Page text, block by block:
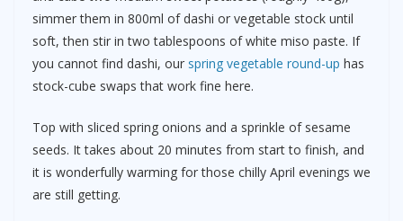
simmer them in 800ml of dashi or vegetable stock until
soft, then stir in two tablespoons of white miso paste. If
you cannot find dashi, our spring vegetable round-up has
stock-cube swaps that work fine here.
Top with sliced spring onions and a sprinkle of sesame
seeds. It takes about 20 minutes from start to finish, and
it is wonderfully warming for those chilly April evenings we
are still getting.